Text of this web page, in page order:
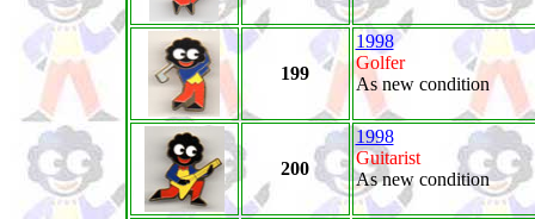
199
1998
Golfer
As new condition
200
1998
Guitarist
As new condition